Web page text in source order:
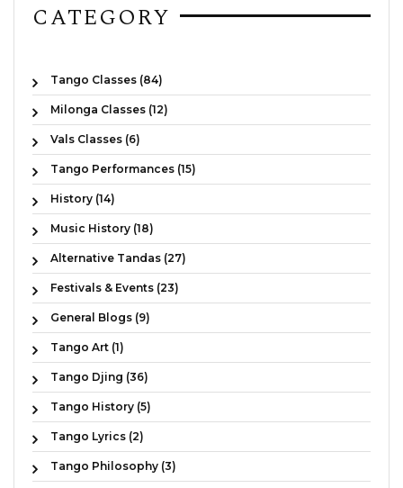
CATEGORY
Tango Classes (84)
Milonga Classes (12)
Vals Classes (6)
Tango Performances (15)
History (14)
Music History (18)
Alternative Tandas (27)
Festivals & Events (23)
General Blogs (9)
Tango Art (1)
Tango Djing (36)
Tango History (5)
Tango Lyrics (2)
Tango Philosophy (3)